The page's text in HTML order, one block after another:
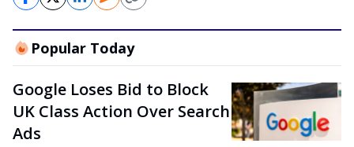
Popular Today
Google Loses Bid to Block
UK Class Action Over Search
Ads